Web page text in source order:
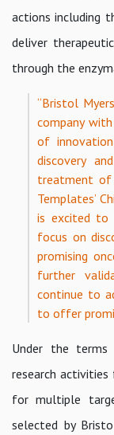
actions including
deliver
through the
“Bristol
company
of
discovery
treatment of
Templates’
is excited to
focus on
promising
further
continue to
to offer
Under the
research
for multiple
selected by